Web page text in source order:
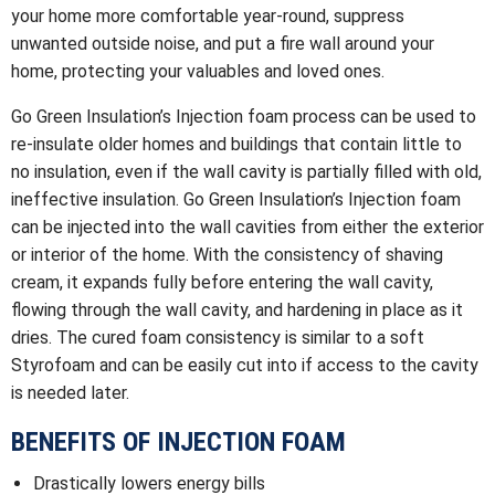
your home more comfortable year-round, suppress
unwanted outside noise, and put a fire wall around your
home, protecting your valuables and loved ones.
Go Green Insulation’s Injection foam process can be used to
re-insulate older homes and buildings that contain little to
no insulation, even if the wall cavity is partially filled with old,
ineffective insulation. Go Green Insulation’s Injection foam
can be injected into the wall cavities from either the exterior
or interior of the home. With the consistency of shaving
cream, it expands fully before entering the wall cavity,
flowing through the wall cavity, and hardening in place as it
dries. The cured foam consistency is similar to a soft
Styrofoam and can be easily cut into if access to the cavity
is needed later.
BENEFITS OF INJECTION FOAM
Drastically lowers energy bills